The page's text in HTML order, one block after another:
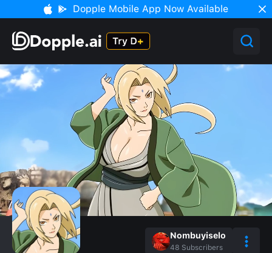
Dopple Mobile App Now Available
Nombuyiselo
48 Subscribers